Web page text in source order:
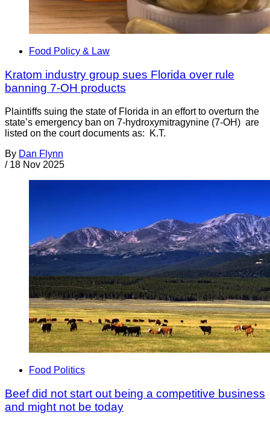
Food Policy & Law
Kratom industry group sues Florida over rule
banning 7-OH products
Plaintiffs suing the state of Florida in an effort to overturn the
state’s emergency ban on 7-hydroxymitragynine (7-OH) are
listed on the court documents as: K.T.
By Dan Flynn
/ 18 Nov 2025
Food Politics
Beef did not start out being a competitive business
and might not be today